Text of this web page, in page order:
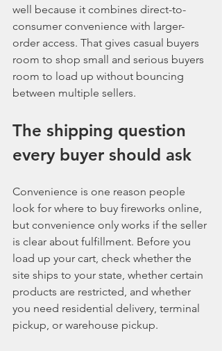
well because it combines direct-to-
consumer convenience with larger-
order access. That gives casual buyers
room to shop small and serious buyers
room to load up without bouncing
between multiple sellers.
The shipping question
every buyer should ask
Convenience is one reason people
look for where to buy fireworks online,
but convenience only works if the seller
is clear about fulfillment. Before you
load up your cart, check whether the
site ships to your state, whether certain
products are restricted, and whether
you need residential delivery, terminal
pickup, or warehouse pickup.